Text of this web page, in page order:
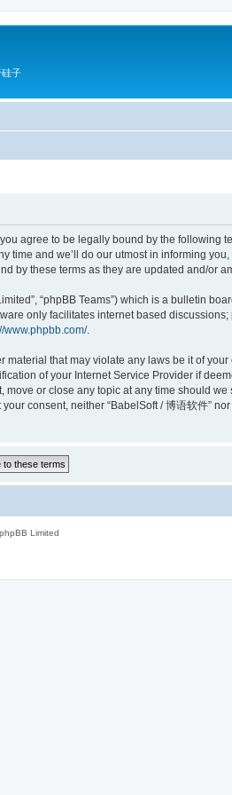
硅子
you agree to be legally bound by the
time and we’ll do our utmost in informing
by these terms as they are updated and/or
“phpBB Teams”) which is a bulletin
only facilitates internet based
www.phpbb.com/.
that may violate any laws be it of your
of your Internet Service Provider if
or close any topic at any time should
consent, neither “BabelSoft / 博语软件”
Limited